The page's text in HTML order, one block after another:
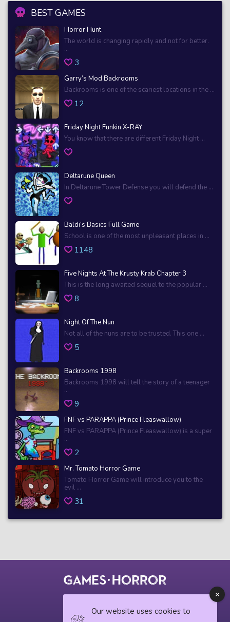
BEST GAMES
Horror Hunt
The world is changing rapidly and not for better.
...
3
Garry’s Mod Backrooms
Backrooms is one of the scariest locations in the ...
12
Friday Night Funkin X-RAY
You know that there are different Friday Night ...
Deltarune Queen
In Deltarune Tower Defense you will defend the ...
Baldi’s Basics Full Game
School is one of the most unpleasant places in ...
1148
Five Nights At The Krusty Krab Chapter 3
This is the long awaited sequel to the popular ...
8
Night Of The Nun
Not all of the nuns are to be trusted. This one ...
5
Backrooms 1998
Backrooms 1998 will tell the story of a teenager
...
9
FNF vs PARAPPA (Prince Fleaswallow)
FNF vs PARAPPA (Prince Fleaswallow) is a super
...
2
Mr. Tomato Horror Game
Tomato Horror Game will introduce you to the
evil ...
31
Our website uses cookies to